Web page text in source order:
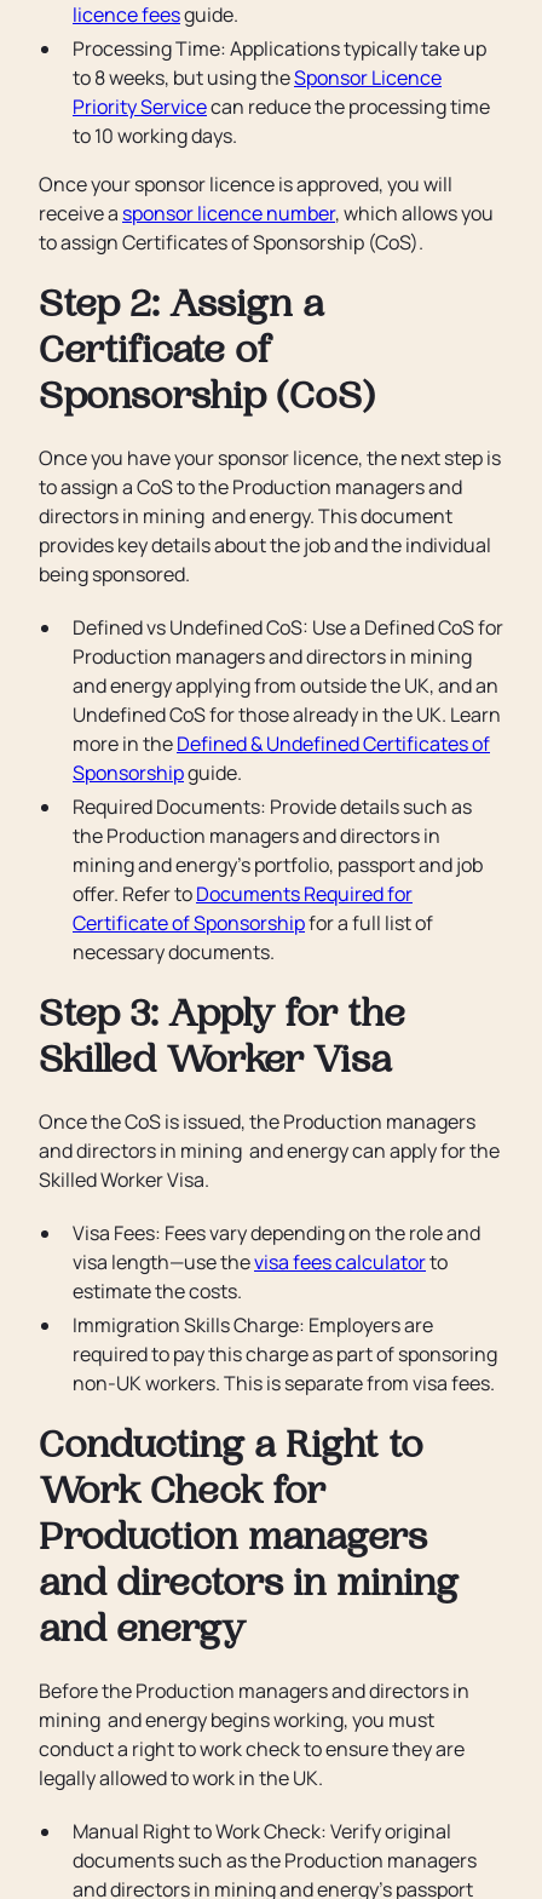
licence feesguide.
Processing Time: Applications typically take up
to 8 weeks, but using theSponsor Licence
Priority Servicecan reduce the processing time
to 10 working days.
Once your sponsor licence is approved, you will
receive a sponsor licence number, which allows you
to assign Certificates of Sponsorship (CoS).
Step 2: Assign a
Certificate of
Sponsorship (CoS)
Once you have your sponsor licence, the next step is
to assign a CoS to the Production managers and
directors in mining and energy. This document
provides key details about the job and the individual
being sponsored.
Defined vs Undefined CoS: Use a Defined CoS for
Production managers and directors in mining
and energy applying from outside the UK, and an
Undefined CoS for those already in the UK. Learn
more in theDefined & Undefined Certificates of
Sponsorshipguide.
Required Documents: Provide details such as
the Production managers and directors in
mining and energy’s portfolio, passport and job
offer. Refer toDocuments Required for
Certificate of Sponsorshipfor a full list of
necessary documents.
Step 3: Apply for the
Skilled Worker Visa
Once the CoS is issued, the Production managers
and directors in mining and energy can apply for the
Skilled Worker Visa.
Visa Fees: Fees vary depending on the role and
visa length—use thevisa fees calculatorto
estimate the costs.
Immigration Skills Charge: Employers are
required to pay this charge as part of sponsoring
non-UK workers. This is separate from visa fees.
Conducting a Right to
Work Check for
Production managers
and directors in mining
and energy
Before the Production managers and directors in
mining and energy begins working, you must
conduct a right to work check to ensure they are
legally allowed to work in the UK.
Manual Right to Work Check: Verify original
documents such as the Production managers
and directors in mining and energy’s passport